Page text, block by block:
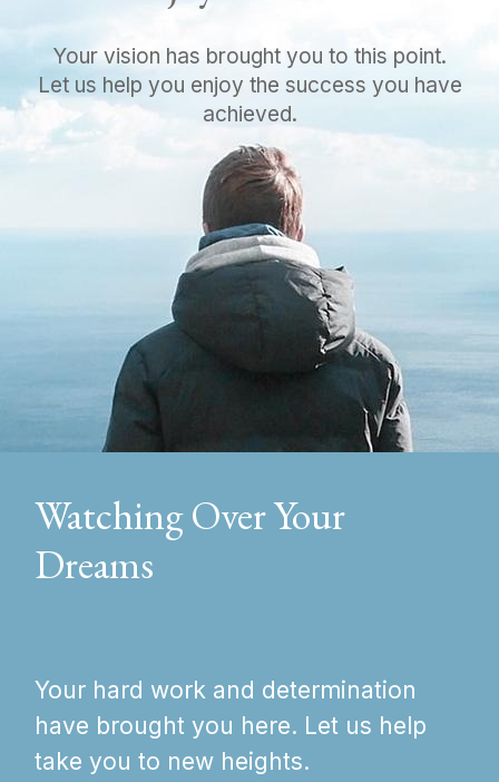
Your vision has brought you to this point.
Let us help you enjoy the success you have
achieved.
Watching Over Your
Dreams
Your hard work and determination
have brought you here. Let us help
take you to new heights.